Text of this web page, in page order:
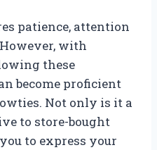
patience, attention
with
these
become proficient
Not only is it a
to store-bought
to express your